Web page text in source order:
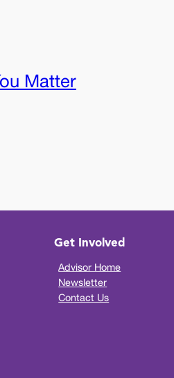
Matter
Get Involved
Advisor Home
Newsletter
Contact Us